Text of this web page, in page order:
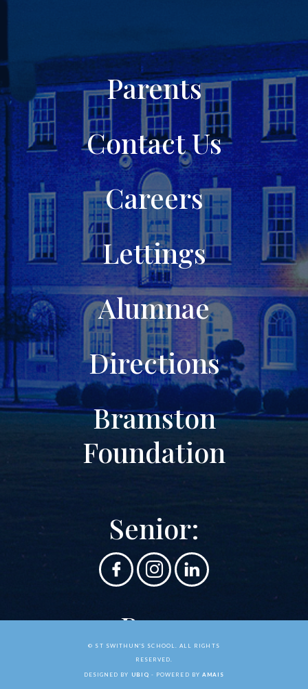
Parents
Contact Us
Careers
Lettings
Alumnae
Directions
Bramston
Foundation
Senior:
Prep:
© ST SWITHUN'S SCHOOL. ALL RIGHTS
RESERVED.
DESIGNED BY UBIQ - POWERED BY AMAIS